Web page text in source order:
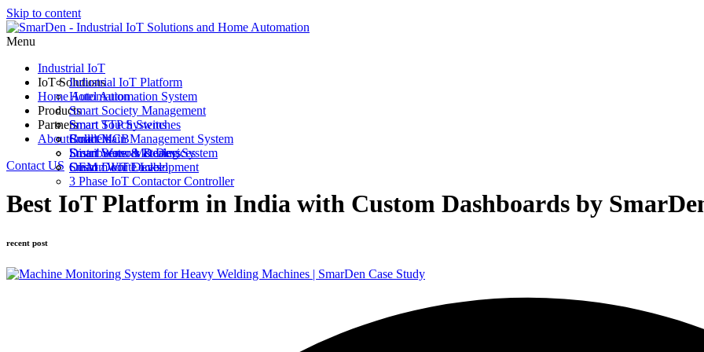
Skip to content
Menu
Industrial IoT
Industrial IoT Platform
IoT Solutions
Hotel Automation System
Smart Society Management
Smart STP Systems
Cold Chain Management System
Smart Water Metering System
Custom IoT Development
Home Automation
Products
Smart Touch Switches
Smart MCB
Smart Sensors & Devices
Smart Door Locks
3 Phase IoT Contactor Controller
Partners
Builders
Distributors & Dealers
OEM / White Label
About
Contact US
Best IoT Platform in India with Custom Dashboards by
recent post